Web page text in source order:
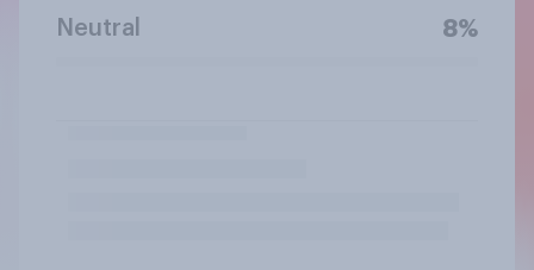
Neutral 8%